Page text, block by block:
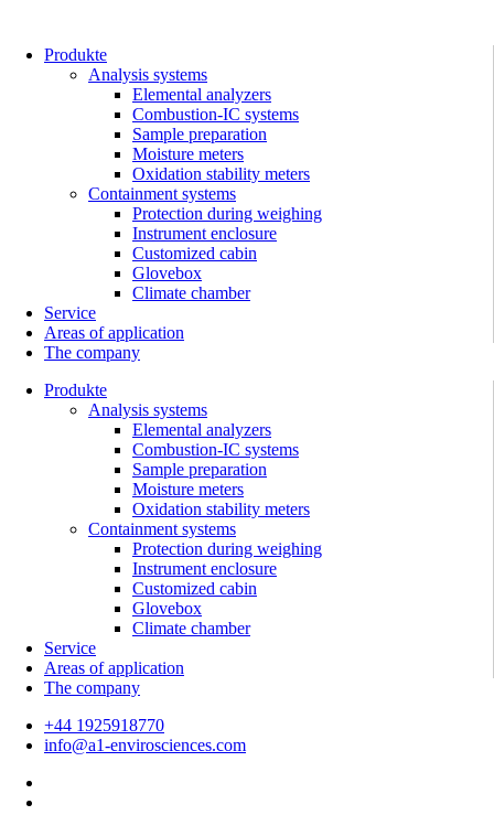
contentProdukte
Analysis systems
Elemental analyzers
Combustion-IC systems
Sample preparation
Moisture meters
Oxidation stability meters
Containment systems
Protection during weighing
Instrument enclosure
Customized cabin
Glovebox
Climate chamber
Service
Areas of application
The company
Produkte
Analysis systems
Elemental analyzers
Combustion-IC systems
Sample preparation
Moisture meters
Oxidation stability meters
Containment systems
Protection during weighing
Instrument enclosure
Customized cabin
Glovebox
Climate chamber
Service
Areas of application
The company
+44 1925918770
info@a1-envirosciences.com